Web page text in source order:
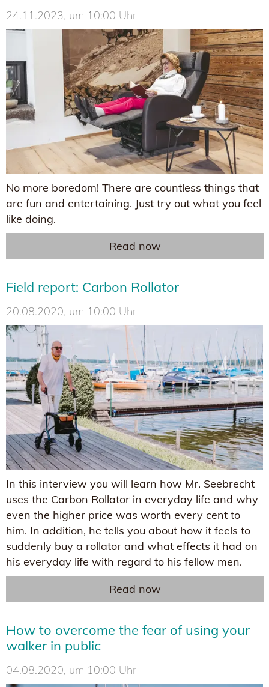
24.11.2023, um 10:00 Uhr
No more boredom! There are countless things that
are fun and entertaining. Just try out what you feel
like doing.
Read now
Field report: Carbon Rollator
20.08.2020, um 10:00 Uhr
In this interview you will learn how Mr. Seebrecht
uses the Carbon Rollator in everyday life and why
even the higher price was worth every cent to
him. In addition, he tells you about how it feels to
suddenly buy a rollator and what effects it had on
his everyday life with regard to his fellow men.
Read now
How to overcome the fear of using your
walker in public
04.08.2020, um 10:00 Uhr